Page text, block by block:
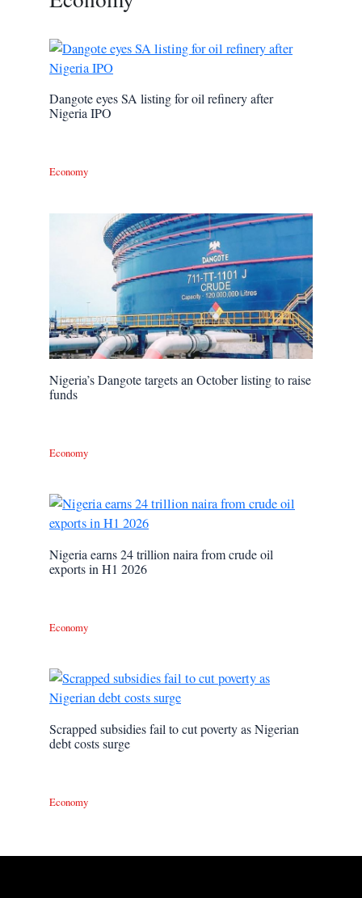
Dangote eyes SA listing for oil refinery after
Nigeria IPO
Economy
Nigeria’s Dangote targets an October listing to raise
funds
Economy
Nigeria earns 24 trillion naira from crude oil
exports in H1 2026
Economy
Scrapped subsidies fail to cut poverty as Nigerian
debt costs surge
Economy